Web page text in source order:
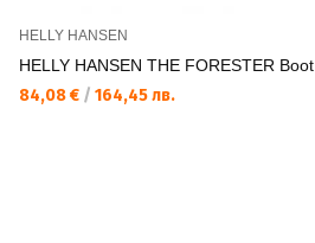
HELLY HANSEN
HELLY HANSEN THE FORESTER Boot
84,08 € / 164,45 лв.